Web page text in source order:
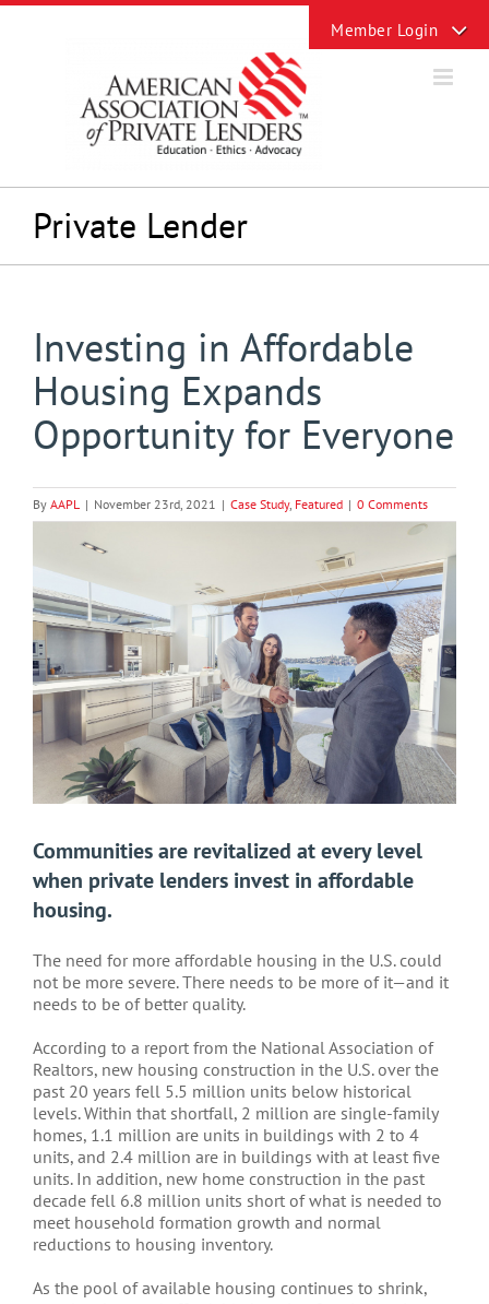
Skip
Private Lender
Investing in Affordable
Housing Expands
Opportunity for Everyone
By AAPL | November 23rd, 2021 | Case Study, Featured | 0 Comments
Image
Communities are revitalized at every level
when private lenders invest in affordable
housing.
The need for more affordable housing in the U.S. could
not be more severe. There needs to be more of it—and it
needs to be of better quality.
According to a report from the National Association of
Realtors, new housing construction in the U.S. over the
past 20 years fell 5.5 million units below historical
levels. Within that shortfall, 2 million are single-family
homes, 1.1 million are units in buildings with 2 to 4
units, and 2.4 million are in buildings with at least five
units. In addition, new home construction in the past
decade fell 6.8 million units short of what is needed to
meet household formation growth and normal
reductions to housing inventory.
As the pool of available housing continues to shrink,
Sliding